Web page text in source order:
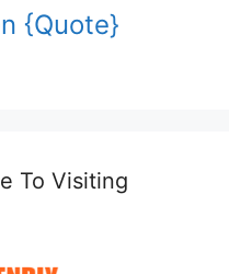
{Quote}
To Visiting